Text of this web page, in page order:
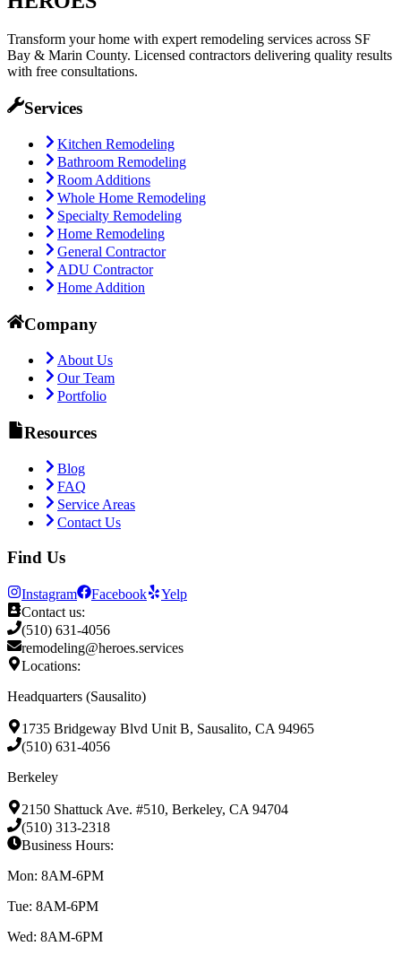
Transform your home with expert remodeling services across SF
Bay & Marin County. Licensed contractors delivering quality results
with free consultations.
Services
Kitchen Remodeling
Bathroom Remodeling
Room Additions
Whole Home Remodeling
Specialty Remodeling
Home Remodeling
General Contractor
ADU Contractor
Home Addition
Company
About Us
Our Team
Portfolio
Resources
Blog
FAQ
Service Areas
Contact Us
Find Us
Instagram Facebook
Yelp
Contact us:
(510) 631-4056
remodeling@heroes.services
Locations:
Headquarters (Sausalito)
1735 Bridgeway Blvd Unit B, Sausalito, CA 94965
(510) 631-4056
Berkeley
2150 Shattuck Ave. #510, Berkeley, CA 94704
(510) 313-2318
Business Hours:
Mon: 8AM-6PM
Tue: 8AM-6PM
Wed: 8AM-6PM